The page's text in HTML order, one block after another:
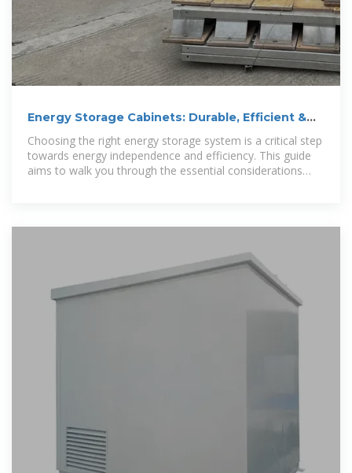
Energy Storage Cabinets: Durable, Efficient &
Scalable
Choosing the right energy storage system is a critical step
towards energy independence and efficiency. This guide
aims to walk you through the essential considerations